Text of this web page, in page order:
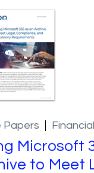
Papers
Microsoft
to Meet